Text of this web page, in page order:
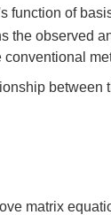
function of
the observed
matrix